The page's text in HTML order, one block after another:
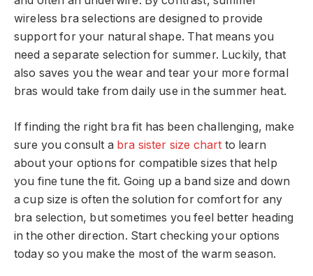
wireless bra selections are designed to provide
support for your natural shape. That means you
need a separate selection for summer. Luckily, that
also saves you the wear and tear your more formal
bras would take from daily use in the summer heat.
If finding the right bra fit has been challenging, make
sure you consult a bra sister size chart to learn
about your options for compatible sizes that help
you fine tune the fit. Going up a band size and down
a cup size is often the solution for comfort for any
bra selection, but sometimes you feel better heading
in the other direction. Start checking your options
today so you make the most of the warm season.